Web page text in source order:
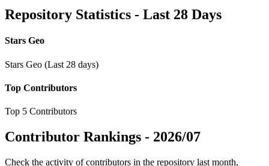
Repository Statistics - Last 28 Days
Stars Geo
Stars Geo (Last 28 days)
Top Contributors
Top 5 Contributors
Contributor Rankings - 2026/07
Check the activity of contributors in the repository last month,